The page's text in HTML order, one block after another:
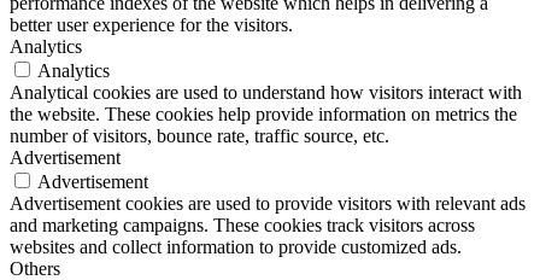
better user experience for the visitors.
Analytics
Analytics
Analytical cookies are used to understand how visitors interact with
the website. These cookies help provide information on metrics the
number of visitors, bounce rate, traffic source, etc.
Advertisement
Advertisement
Advertisement cookies are used to provide visitors with relevant ads
and marketing campaigns. These cookies track visitors across
websites and collect information to provide customized ads.
Others